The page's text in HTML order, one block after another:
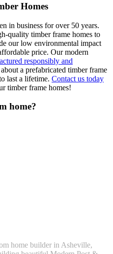
Homes
in business for over 50 years.
quality timber frame homes to
our low environmental impact
price. Ourmodern
responsibly and
a prefabricated timber frame
last a lifetime. Contact us today
timber frame homes!
home?
home builder in Asheville,